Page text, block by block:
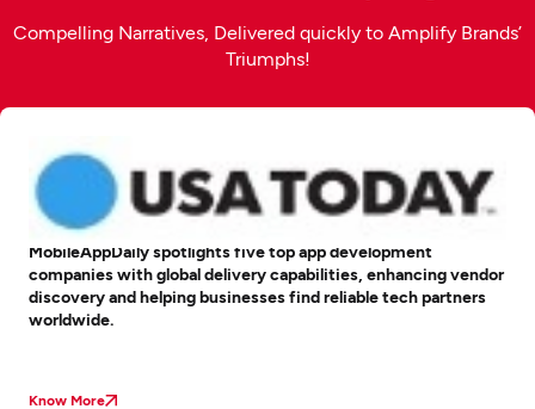
Compelling Narratives, Delivered quickly to Amplify Brands’
Triumphs!
MobileAppDaily spotlights five top app development
companies with global delivery capabilities, enhancing vendor
discovery and helping businesses find reliable tech partners
worldwide.
Know More